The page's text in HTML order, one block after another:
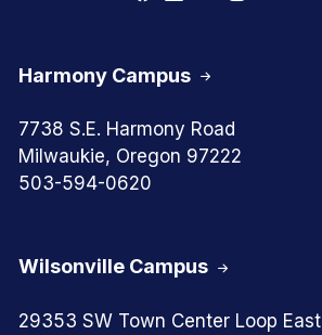
Harmony Campus
7738 S.E. Harmony Road
Milwaukie, Oregon 97222
503-594-0620
Wilsonville Campus
29353 SW Town Center Loop East